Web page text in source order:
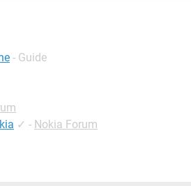
- Guide
✓ - Nokia Forum